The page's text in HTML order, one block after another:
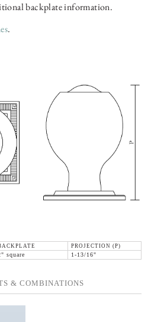
backplate information.
.
PROJECTION (P)
square 1-13/16"
& COMBINATIONS